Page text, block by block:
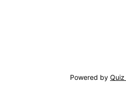
Powered by